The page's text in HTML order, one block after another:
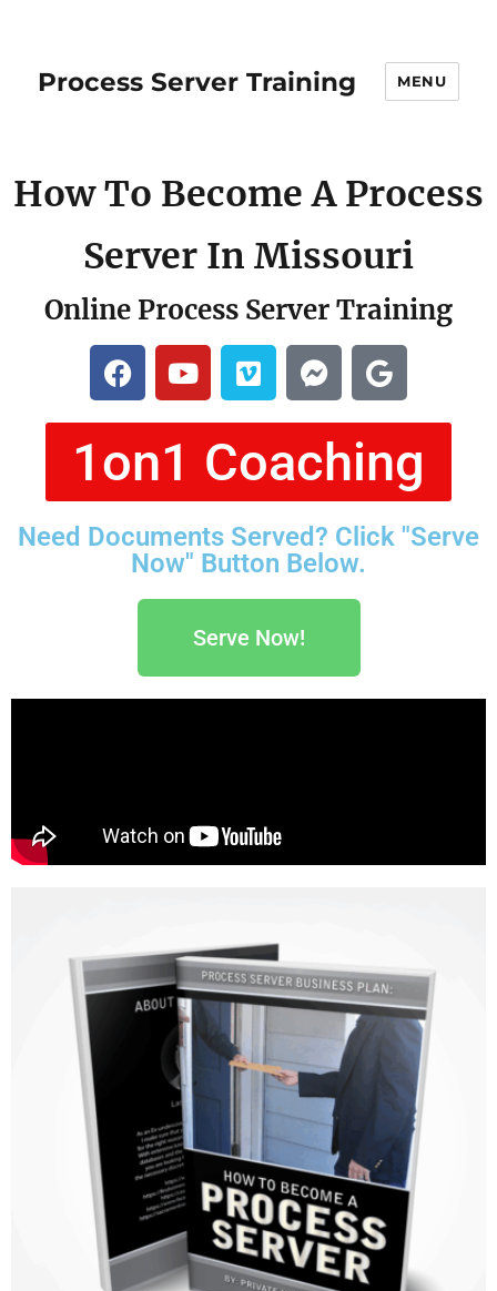
Process Server Training MENU
How To Become A Process
Server In Missouri
Online Process Server Training
1on1 Coaching
Need Documents Served? Click "Serve
Now" Button Below.
Serve Now!